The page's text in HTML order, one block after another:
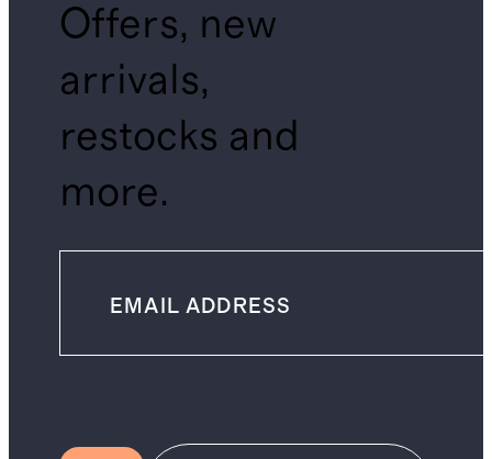
Offers, new
arrivals,
restocks and
more.